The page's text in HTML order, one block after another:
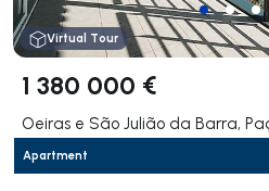
Virtual Tour
1 380 000 €
Apartment